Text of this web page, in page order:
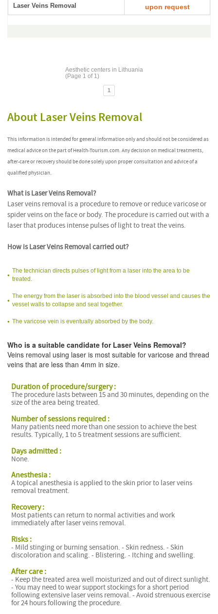
Laser Veins Removal upon request
Aesthetic centers in Lithuania
(Page 1 of 1)
1
About Laser Veins Removal
This information is intended for general information only and should not be considered as
medical advice on the part of Health-Tourism.com. Any decision on medical treatments,
after-care or recovery should be done solely upon proper consultation and advice of a
qualified physician.
What is Laser Veins Removal?
Laser veins removal is a procedure to remove or reduce varicose or
spider veins on the face or body. The procedure is carried out with a
laser that produces intense pulses of light to treat the veins.
How is Laser Veins Removal carried out?
The technician directs pulses of light from a laser into the area to be
treated.
The energy from the laser is absorbed into the blood vessel and causes the
vessel walls to collapse and seal together.
The varicose vein is eventually absorbed by the body.
Who is a suitable candidate for Laser Veins Removal?
Veins removal using laser is most suitable for varicose and thread
veins that are less than 4mm in size.
Duration of procedure/surgery :
The procedure lasts between 15 and 30 minutes, depending on the
size of the area being treated.
Number of sessions required :
Many patients need more than one session to achieve the best
results. Typically, 1 to 5 treatment sessions are sufficient.
Days admitted :
None.
Anesthesia :
A topical anesthesia is applied to the skin prior to laser veins
removal treatment.
Recovery :
Most patients can return to normal activities and work
immediately after laser veins removal.
Risks :
- Mild stinging or burning sensation. - Skin redness. - Skin
discoloration and scaling. - Blistering. - Itching and swelling.
After care :
- Keep the treated area well moisturized and out of direct sunlight.
- You may need to wear support stockings for a short period
following extensive laser veins removal. - Avoid strenuous exercise
for 24 hours following the procedure.